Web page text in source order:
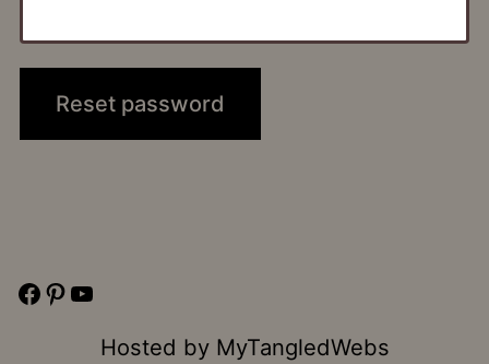
Reset password
Facebook
Pinterest
YouTube
Hosted by MyTangledWebs